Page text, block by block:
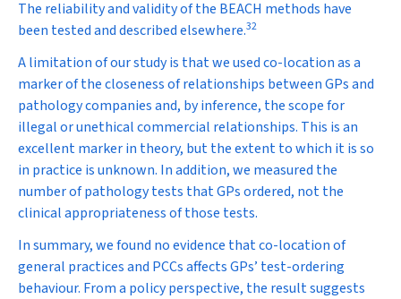
The reliability and validity of the BEACH methods have
been tested and described elsewhere.32
A limitation of our study is that we used co-location as a
marker of the closeness of relationships between GPs and
pathology companies and, by inference, the scope for
illegal or unethical commercial relationships. This is an
excellent marker in theory, but the extent to which it is so
in practice is unknown. In addition, we measured the
number of pathology tests that GPs ordered, not the
clinical appropriateness of those tests.
In summary, we found no evidence that co-location of
general practices and PCCs affects GPs’ test-ordering
behaviour. From a policy perspective, the result suggests